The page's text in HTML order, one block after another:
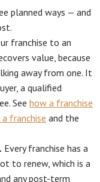
planned ways — and
franchise to an
value, because
away from one. It
a qualified
See how a franchise
franchise and the
Every franchise has a
to renew, which is a
any post-term